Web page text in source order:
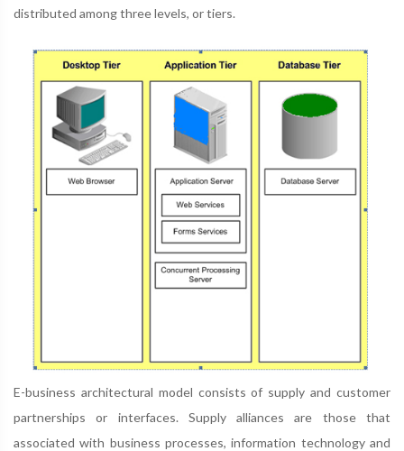
distributed among three levels, or tiers.
E-business architectural model consists of supply and customer
partnerships or interfaces. Supply alliances are those that
associated with business processes, information technology and